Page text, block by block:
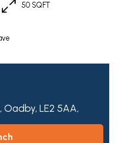
50 SQFT
Oadby, LE2 5AA,